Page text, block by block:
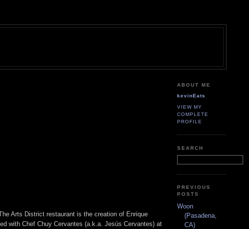
Arts District restaurant is the creation of Enrique
with Chef Chuy Cervantes (a.k.a. Jesús Cervantes) at
ABOUT ME
kevinEats
VIEW MY
COMPLETE
PROFILE
SEARCH
PREVIOUS
POSTS
Woon
(Pasadena,
CA)